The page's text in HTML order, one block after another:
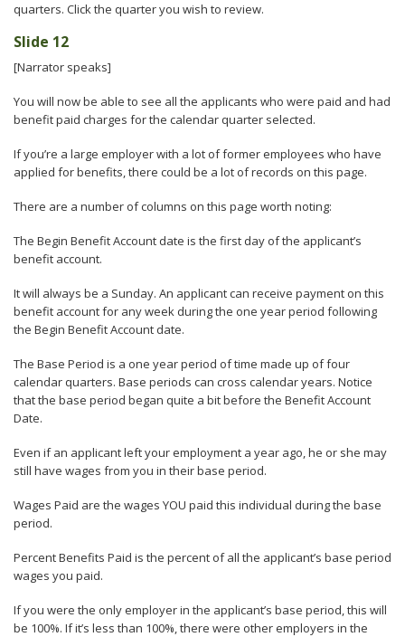
quarters. Click the quarter you wish to review.
Slide 12
[Narrator speaks]
You will now be able to see all the applicants who were paid and had
benefit paid charges for the calendar quarter selected.
If you’re a large employer with a lot of former employees who have
applied for benefits, there could be a lot of records on this page.
There are a number of columns on this page worth noting:
The Begin Benefit Account date is the first day of the applicant’s
benefit account.
It will always be a Sunday. An applicant can receive payment on this
benefit account for any week during the one year period following
the Begin Benefit Account date.
The Base Period is a one year period of time made up of four
calendar quarters. Base periods can cross calendar years. Notice
that the base period began quite a bit before the Benefit Account
Date.
Even if an applicant left your employment a year ago, he or she may
still have wages from you in their base period.
Wages Paid are the wages YOU paid this individual during the base
period.
Percent Benefits Paid is the percent of all the applicant’s base period
wages you paid.
If you were the only employer in the applicant’s base period, this will
be 100%. If it’s less than 100%, there were other employers in the